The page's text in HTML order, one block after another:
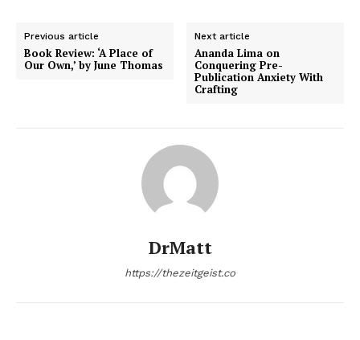
Previous article
Book Review: ‘A Place of
Our Own,’ by June Thomas
Next article
Ananda Lima on
Conquering Pre-
Publication Anxiety With
Crafting
DrMatt
https://thezeitgeist.co